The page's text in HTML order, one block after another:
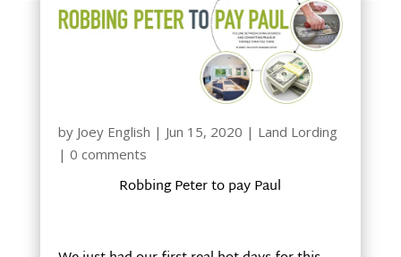
by Joey English | Jun 15, 2020 | Land Lording
| 0 comments
Robbing Peter to pay Paul